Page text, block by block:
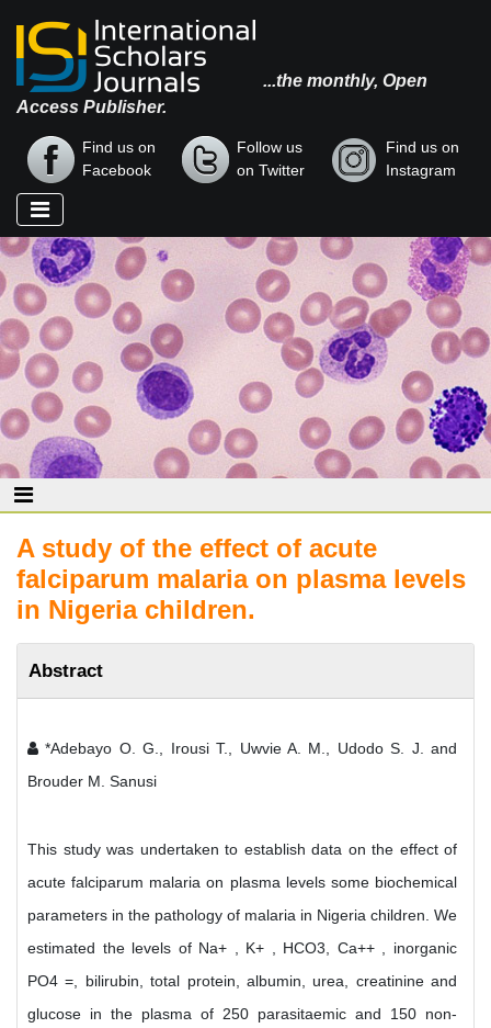
...the monthly, Open
Access Publisher.
Find us on
Facebook
Follow us
on Twitter
Find us on
Instagram
A study of the effect of acute
falciparum malaria on plasma levels
in Nigeria children.
Abstract
*Adebayo O. G., Irousi T., Uwvie A. M., Udodo S. J. and
Brouder M. Sanusi
This study was undertaken to establish data on the effect of
acute falciparum malaria on plasma levels some biochemical
parameters in the pathology of malaria in Nigeria children. We
estimated the levels of Na+ , K+ , HCO3, Ca++ , inorganic
PO4 =, bilirubin, total protein, albumin, urea, creatinine and
glucose in the plasma of 250 parasitaemic and 150 non-